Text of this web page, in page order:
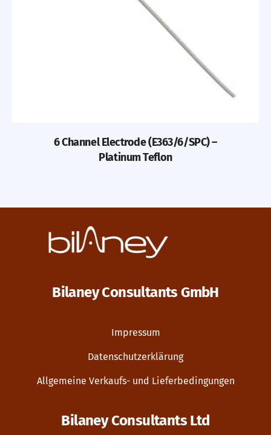
6 Channel Electrode (E363/6/SPC) –
Platinum Teflon
Bilaney Consultants GmbH
Impressum
Datenschutzerklärung
Allgemeine Verkaufs- und Lieferbedingungen
Bilaney Consultants Ltd